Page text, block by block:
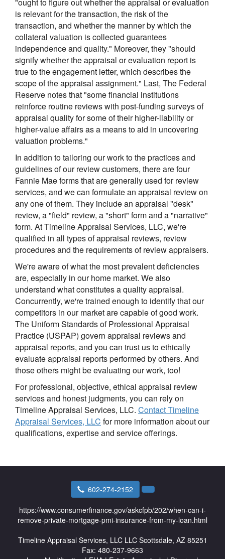
is relevant for the transaction, the risk of the
transaction, and whether the manner by which the
collateral valuation is collected guarantees
independence and quality." Moreover, they "should
signify whether the appraisal or evaluation report is
true to the engagement letter, which describes the
scope of the appraisal assignment." Last, The Federal
Reserve notes that "some financial institutions
reinforce routine reviews with post-funding surveys of
appraisal quality for some of their higher-liability or
higher-value affairs as a means to aid in uncovering
valuation problems."
In addition to tailoring our work to the practices and
guidelines of our review customers, there are four
Fannie Mae forms that are generally used for review
services, and we can formulate an appraisal review on
any one of them. They include an appraisal "desk"
review, a "field" review, a "short" form and a "narrative"
form. At Timeline Appraisal Services, LLC, we're
qualified in all types of appraisal reviews, review
procedures and the requirements of review appraisers.
We're aware of what the most prevalent deficiencies
are, especially in our home market. We also
understand what constitutes a quality appraisal.
Concurrently, we're trained enough to identify that our
competitors in our market are capable of good work.
The Uniform Standards of Professional Appraisal
Practice (USPAP) govern appraisal reviews and
appraisal reports, and you can trust us to ethically
evaluate appraisal reports performed by others. And
those others might be evaluating our work, too!
For professional, objective, ethical appraisal review
services and honest judgments, you can rely on
Timeline Appraisal Services, LLC. Contact Timeline
Appraisal Services, LLC for more information about our
qualifications, expertise and service offerings.
602-274-2152
https://www.consumerfinance.gov/askcfpb/202/when-can-i-
remove-private-mortgage-pmi-insurance-from-my-loan.html
Timeline Appraisal Services, LLC LLC Scottsdale, AZ 85251
Fax: 480-237-9663